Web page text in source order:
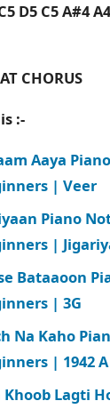
D5 C5 A#4
:-
Aaya
| Veer
Piano
|
Bataaoon
| 3G
Na Kaho
| 1942
Khoob Lagti